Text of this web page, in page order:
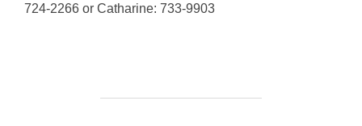
724-2266 or Catharine: 733-9903